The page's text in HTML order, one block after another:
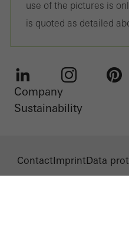
use of the pictures is
is quoted as detailed
LinkedIn Instagram
Company
Sustainability
ContactImprintData